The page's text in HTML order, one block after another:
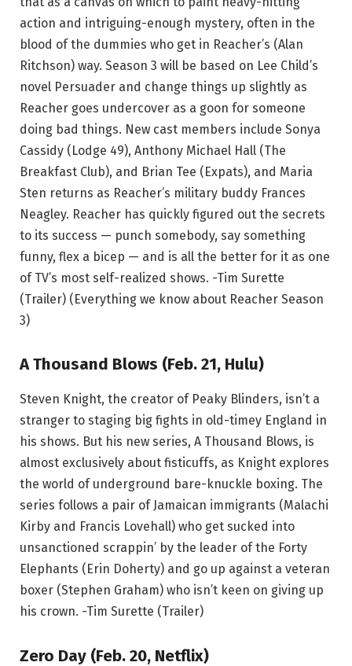
action and intriguing-enough mystery, often in the
blood of the dummies who get in Reacher’s (Alan
Ritchson) way. Season 3 will be based on Lee Child’s
novel Persuader and change things up slightly as
Reacher goes undercover as a goon for someone
doing bad things. New cast members include Sonya
Cassidy (Lodge 49), Anthony Michael Hall (The
Breakfast Club), and Brian Tee (Expats), and Maria
Sten returns as Reacher’s military buddy Frances
Neagley. Reacher has quickly figured out the secrets
to its success — punch somebody, say something
funny, flex a bicep — and is all the better for it as one
of TV’s most self-realized shows. -Tim Surette
(Trailer) (Everything we know about Reacher Season
3)
A Thousand Blows (Feb. 21, Hulu)
Steven Knight, the creator of Peaky Blinders, isn’t a
stranger to staging big fights in old-timey England in
his shows. But his new series, A Thousand Blows, is
almost exclusively about fisticuffs, as Knight explores
the world of underground bare-knuckle boxing. The
series follows a pair of Jamaican immigrants (Malachi
Kirby and Francis Lovehall) who get sucked into
unsanctioned scrappin’ by the leader of the Forty
Elephants (Erin Doherty) and go up against a veteran
boxer (Stephen Graham) who isn’t keen on giving up
his crown. -Tim Surette (Trailer)
Zero Day (Feb. 20, Netflix)